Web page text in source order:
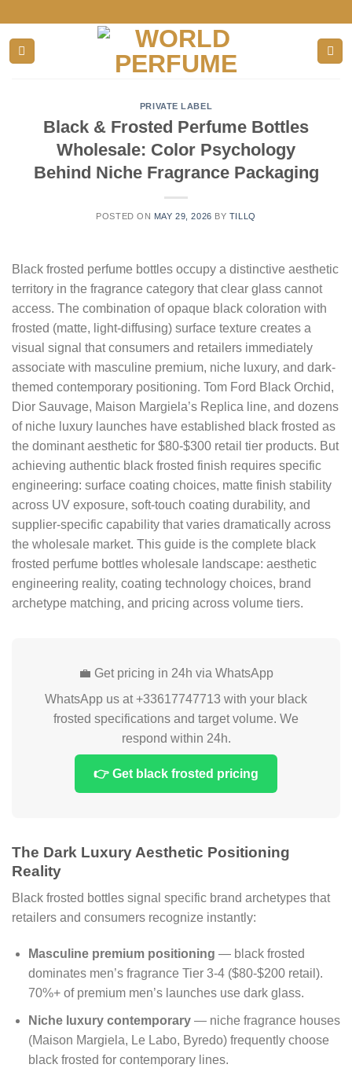
content
PRIVATE LABEL
Black & Frosted Perfume Bottles
Wholesale: Color Psychology
Behind Niche Fragrance Packaging
POSTED ON MAY 29, 2026 BY TILLQ
Black frosted perfume bottles occupy a distinctive aesthetic
territory in the fragrance category that clear glass cannot
access. The combination of opaque black coloration with
frosted (matte, light-diffusing) surface texture creates a
visual signal that consumers and retailers immediately
associate with masculine premium, niche luxury, and dark-
themed contemporary positioning. Tom Ford Black Orchid,
Dior Sauvage, Maison Margiela’s Replica line, and dozens
of niche luxury launches have established black frosted as
the dominant aesthetic for $80-$300 retail tier products. But
achieving authentic black frosted finish requires specific
engineering: surface coating choices, matte finish stability
across UV exposure, soft-touch coating durability, and
supplier-specific capability that varies dramatically across
the wholesale market. This guide is the complete black
frosted perfume bottles wholesale landscape: aesthetic
engineering reality, coating technology choices, brand
archetype matching, and pricing across volume tiers.
💼 Get pricing in 24h via WhatsApp
WhatsApp us at +33617747713 with your black
frosted specifications and target volume. We
respond within 24h.
👉 Get black frosted pricing
The Dark Luxury Aesthetic Positioning
Reality
Black frosted bottles signal specific brand archetypes that
retailers and consumers recognize instantly:
Masculine premium positioning — black frosted
dominates men’s fragrance Tier 3-4 ($80-$200 retail).
70%+ of premium men’s launches use dark glass.
Niche luxury contemporary— niche fragrance houses
(Maison Margiela, Le Labo, Byredo) frequently choose
black frosted for contemporary lines.